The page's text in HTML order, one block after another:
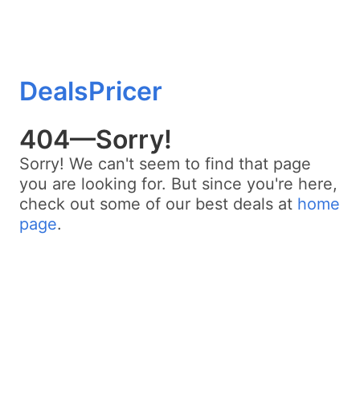
DealsPricer
404—Sorry!
Sorry! We can't seem to find that page
you are looking for. But since you're here,
check out some of our best deals at home
page.